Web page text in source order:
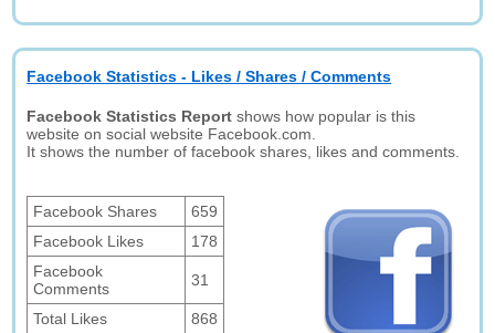
Facebook Statistics - Likes / Shares / Comments
Facebook Statistics Report shows how popular is this
website on social website Facebook.com.
It shows the number of facebook shares, likes and comments.
Facebook Shares
659
Facebook Likes
178
Facebook
Comments
31
Total Likes 868